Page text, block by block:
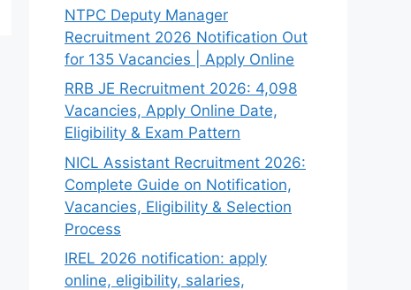
NTPC Deputy Manager
Recruitment 2026 Notification Out
for 135 Vacancies | Apply Online
RRB JE Recruitment 2026: 4,098
Vacancies, Apply Online Date,
Eligibility & Exam Pattern
NICL Assistant Recruitment 2026:
Complete Guide on Notification,
Vacancies, Eligibility & Selection
Process
IREL 2026 notification: apply
online, eligibility, salaries,